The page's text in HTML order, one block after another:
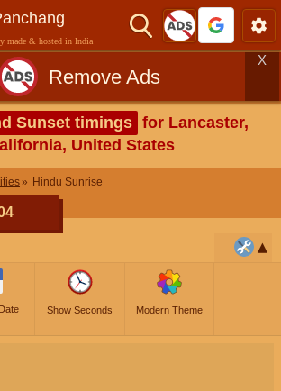
made & hosted in India
Remove Ads
X
Sunset timings for Lancaster,
United States
Hindu Sunrise
Show Seconds Modern Theme